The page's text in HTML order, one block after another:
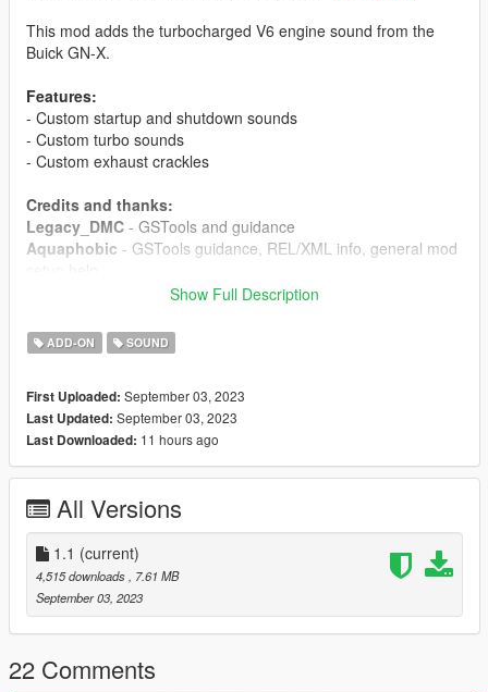
This mod adds the turbocharged V6 engine sound from the
Buick GN-X.
Features:
- Custom startup and shutdown sounds
- Custom turbo sounds
- Custom exhaust crackles
Credits and thanks:
Legacy_DMC - GSTools and guidance
Aquaphobic - GSTools guidance, REL/XML info, general mod
- Startup sound extraction
Sources:
Ghost Games (Need for Speed Heat):
Instructions:
Install the OIV package with OpenIV, or apply the FiveM
resource to your server, then simply use the audioNameHash
entry ofta195gnxon any car.
Show Full Description
ADD-ON SOUND
First Uploaded: September 03, 2023
Last Updated: September 03, 2023
Last Downloaded: 11 hours ago
All Versions
1.1 (current)
4,515 downloads, 7.61 MB
September 03, 2023
22 Comments